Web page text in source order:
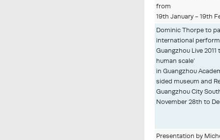
from
19th January - 19th
Dominic Thorpe to
international
Guangzhou Live
human scale’
in Guangzhou
sided museum and
Guangzhou City
November 28th to
Presentation by